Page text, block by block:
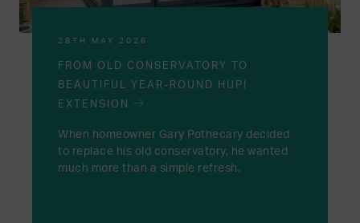
28TH MAY 2026
FROM OLD CONSERVATORY TO
BEAUTIFUL YEAR-ROUND HUP!
EXTENSION
When homeowner Gary Pothecary decided
to replace his old conservatory, he wanted
much more than a simple refresh.